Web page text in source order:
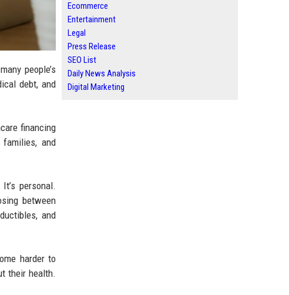
people’s
debt, and
financing
and
personal.
between
and
harder to
their health.
Ecommerce
Entertainment
Legal
Press Release
SEO List
Daily News Analysis
Digital Marketing